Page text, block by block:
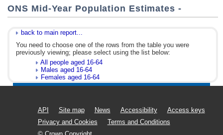
ONS Mid-Year Population Estimates -
back to main report...
You need to choose one of the rows from the table you were
previously viewing; please select using the list below:
All people aged 16-64
Males aged 16-64
Females aged 16-64
API Site map News Accessibility
Access keys
Privacy and Cookies
Terms and Conditions